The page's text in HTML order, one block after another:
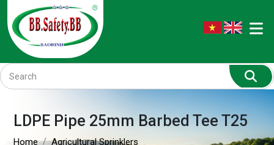
LDPE Pipe 25mm Barbed Tee T25
Home
Agricultural Sprinklers